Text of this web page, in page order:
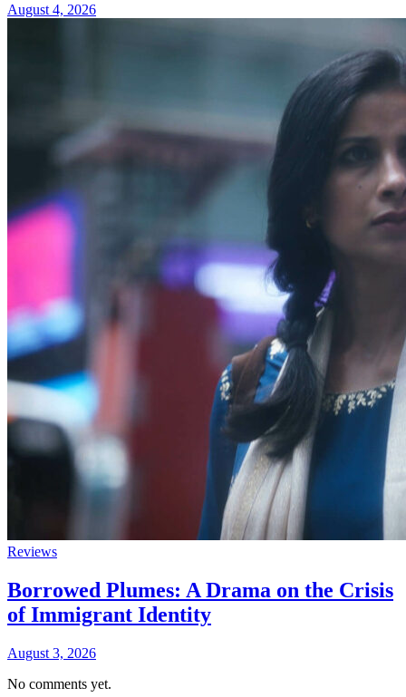
August 4, 2026
Reviews
Borrowed Plumes: A Drama on the Crisis
of Immigrant Identity
August 3, 2026
No comments yet.